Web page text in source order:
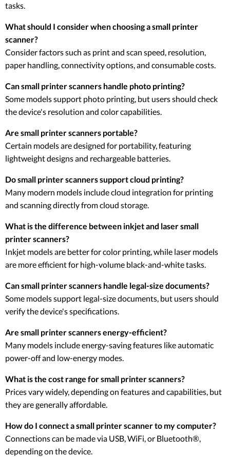
tasks.
What should I consider when choosing a small printer
scanner?
Consider factors such as print and scan speed, resolution,
paper handling, connectivity options, and consumable costs.
Can small printer scanners handle photo printing?
Some models support photo printing, but users should check
the device's resolution and color capabilities.
Are small printer scanners portable?
Certain models are designed for portability, featuring
lightweight designs and rechargeable batteries.
Do small printer scanners support cloud printing?
Many modern models include cloud integration for printing
and scanning directly from cloud storage.
What is the difference between inkjet and laser small
printer scanners?
Inkjet models are better for color printing, while laser models
are more efficient for high-volume black-and-white tasks.
Can small printer scanners handle legal-size documents?
Some models support legal-size documents, but users should
verify the device's specifications.
Are small printer scanners energy-efficient?
Many models include energy-saving features like automatic
power-off and low-energy modes.
What is the cost range for small printer scanners?
Prices vary widely, depending on features and capabilities, but
they are generally affordable.
How do I connect a small printer scanner to my computer?
Connections can be made via USB, WiFi, or Bluetooth®,
depending on the device.